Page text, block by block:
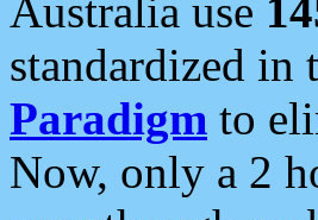
Australia use
standardized in
Paradigm to
Now, only a 2